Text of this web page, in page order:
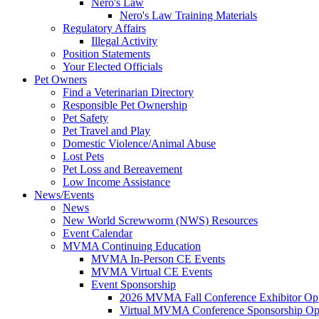
Nero's Law
Nero's Law Training Materials
Regulatory Affairs
Illegal Activity
Position Statements
Your Elected Officials
Pet Owners
Find a Veterinarian Directory
Responsible Pet Ownership
Pet Safety
Pet Travel and Play
Domestic Violence/Animal Abuse
Lost Pets
Pet Loss and Bereavement
Low Income Assistance
News/Events
News
New World Screwworm (NWS) Resources
Event Calendar
MVMA Continuing Education
MVMA In-Person CE Events
MVMA Virtual CE Events
Event Sponsorship
2026 MVMA Fall Conference Exhibitor
Virtual MVMA Conference Sponsorship